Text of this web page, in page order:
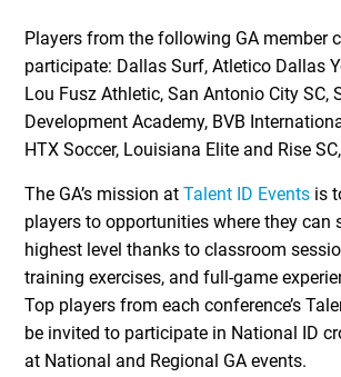
Players from the following GA member
participate: Dallas Surf, Atletico Dallas
Lou Fusz Athletic, San Antonio City SC,
Development Academy, BVB
HTX Soccer, Louisiana Elite and Rise SC,
The GA’s mission atTalent ID Events is
players to opportunities where they can
highest level thanks to classroom
training exercises, and full-game
Top players from each conference’s
be invited to participate in National ID
at National and Regional GA events.